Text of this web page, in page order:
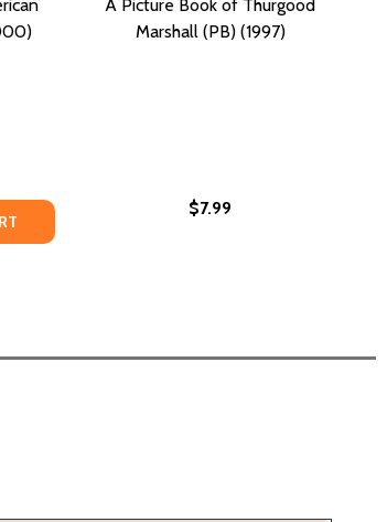
MARSHALL'S LIFE, LEADERSHIP, AND
MARSHALL'S LIFE, LEADERSHIP, AND
THURGOOD MARSHALL: AMERICAN
OF THURGOOD MARSHALL: AMERICAN
A Picture Book of Thurgood
Marshall (PB) (1997)
$7.99